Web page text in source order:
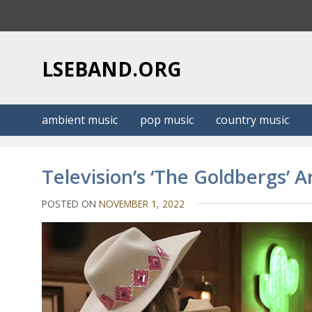
LSEBAND.ORG
ambient music pop music country music
Television’s ‘The Goldbergs’
POSTED ONNOVEMBER 1, 2022